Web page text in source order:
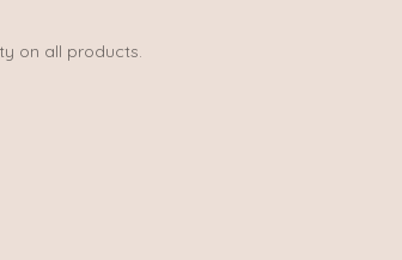
on all products.